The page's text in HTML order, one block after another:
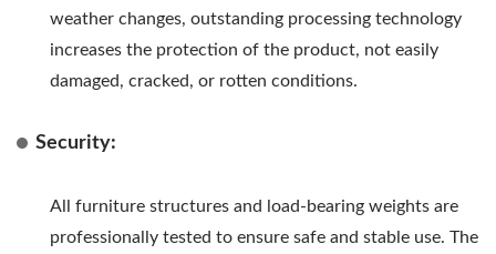
weather changes, outstanding processing technology
increases the protection of the product, not easily
damaged, cracked, or rotten conditions.
Security:
All furniture structures and load-bearing weights are
professionally tested to ensure safe and stable use. The